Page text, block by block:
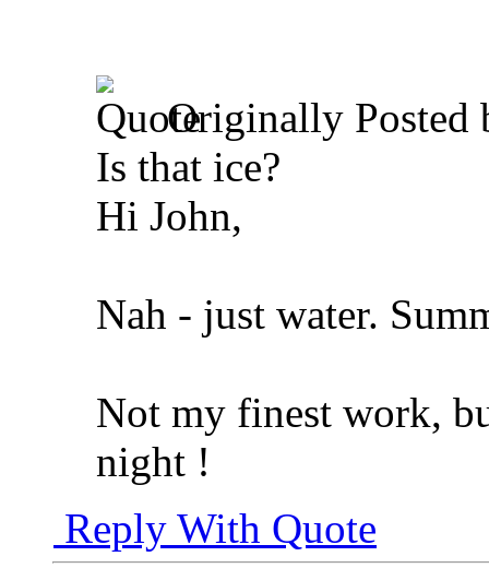
Originally Posted
Is that ice?
Hi John,
Nah - just water.
Not my finest work,
night !
Reply With Quote